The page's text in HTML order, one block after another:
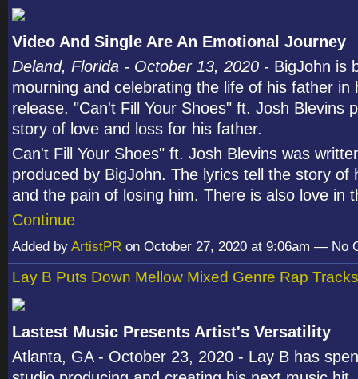
Video And Single Are An Emotional Journey
Deland, Florida - October 13, 2020 - BigJohn is
mourning and celebrating the life of his father in
release. "Can't Fill Your Shoes" ft. Josh Blevins
story of love and loss for his father.
Can't Fill Your Shoes" ft. Josh Blevins was
produced by BigJohn. The lyrics tell the story of
and the pain of losing him. There is also love in
Continue
Added by ArtistPR on October 27, 2020 at 9:06am — No
Lay B Puts Down Mellow Mixed Genre Rap Tracks
Lastest Music Presents Artist's Versatility
Atlanta, GA - October 23, 2020 - Lay B has